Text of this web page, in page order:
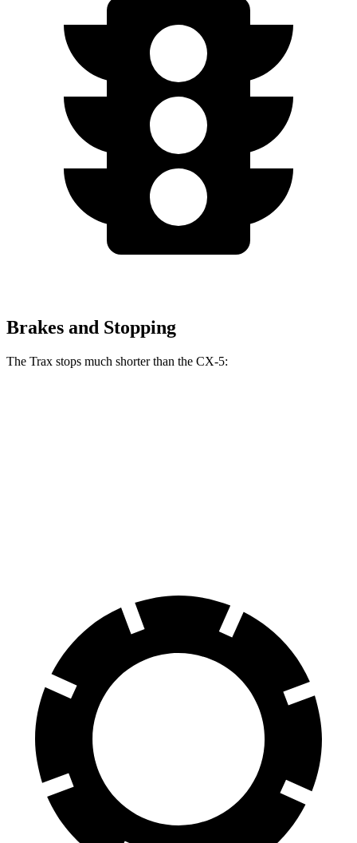
Brakes and Stopping
The Trax stops much shorter than the CX-5: